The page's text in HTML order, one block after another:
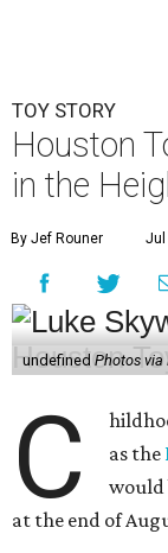
TOY STORY
Houston
in the
By Jef Rouner Jul
undefined Photos via
C
as the
would
at the end of